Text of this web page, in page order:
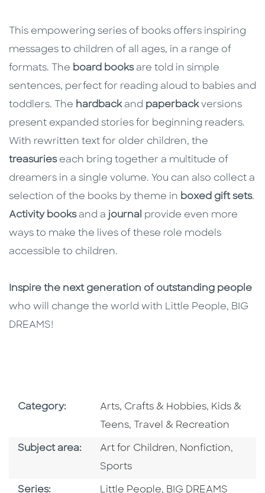
This empowering series of books offers inspiring
messages to children of all ages, in a range of
formats. The board booksare told in simple
sentences, perfect for reading aloud to babies and
toddlers. The hardbackand paperbackversions
present expanded stories for beginning readers.
With rewritten text for older children, the
treasurieseach bring together a multitude of
dreamers in a single volume. You can also collect a
selection of the books by theme in boxed gift sets.
Activity booksand a journal provide even more
ways to make the lives of these role models
accessible to children.
Inspire the next generation of outstanding people
who will change the world with Little People, BIG
DREAMS!
Category: Go To Subject Area
Arts, Crafts & Hobbies, Go To
Kids &
Teens, Go To Subject Area
Travel & Recreation
Subject area: Go To Category
Art for Children, Go To Category
Nonfiction,
Sports
Series: Series
Little People, BIG DREAMS